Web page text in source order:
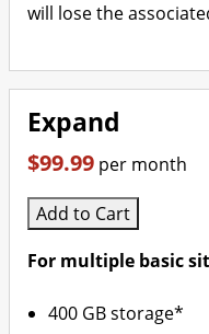
will lose the
Expand
$99.99 per month
Add to Cart
For multiple basic
400 GB storage*